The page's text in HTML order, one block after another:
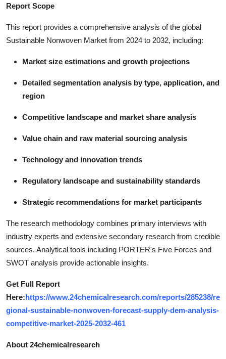
Report Scope
This report provides a comprehensive analysis of the global
Sustainable Nonwoven Market from 2024 to 2032, including:
Market size estimations and growth projections
Detailed segmentation analysis by type, application, and
region
Competitive landscape and market share analysis
Value chain and raw material sourcing analysis
Technology and innovation trends
Regulatory landscape and sustainability standards
Strategic recommendations for market participants
The research methodology combines primary interviews with
industry experts and extensive secondary research from credible
sources. Analytical tools including PORTER's Five Forces and
SWOT analysis provide actionable insights.
Get Full Report
Here:https://www.24chemicalresearch.com/reports/285238/re
gional-sustainable-nonwoven-forecast-supply-dem-analysis-
competitive-market-2025-2032-461
About 24chemicalresearch